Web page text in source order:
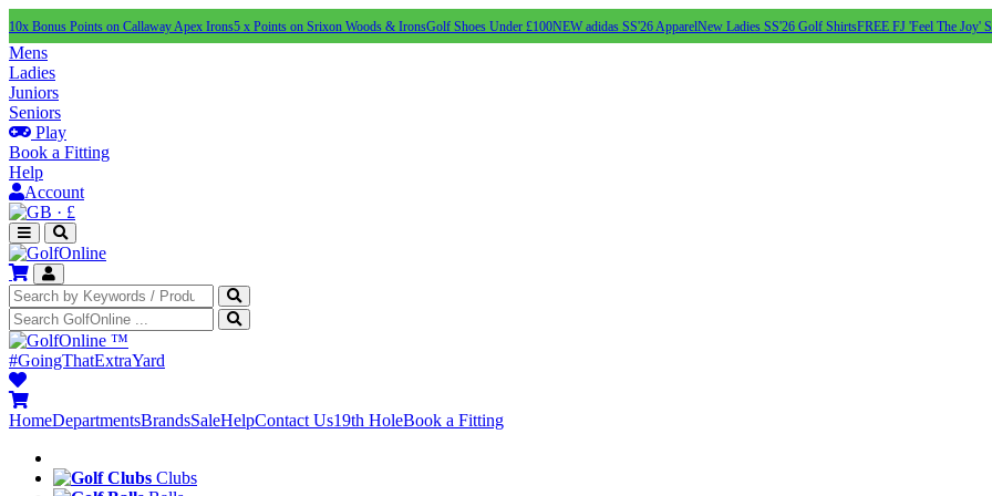
10x Bonus Points on Callaway Apex Irons5 x Points on Srixon Woods & IronsGolf Shoes Under £100NEW adidas SS'26 ApparelNew Ladies SS'26 Golf ShirtsFREE FJ 'Feel The Joy'
Mens
Ladies
Juniors
Seniors
Play
Book a Fitting
Help
Account
· £
™
#GoingThatExtraYard
HomeDepartmentsBrandsSaleHelpContact Us19th HoleBook a Fitting
Clubs